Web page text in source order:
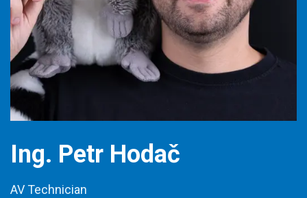
Ing. Petr Hodač
AV Technician